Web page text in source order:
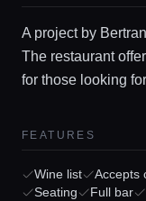
A project by
The restaurant
for those looking
FEATURES
Wine list Accepts
Seating
Full bar